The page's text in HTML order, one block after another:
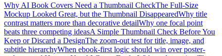
Why AI Book Covers Need a Thumbnail CheckThe Full-Size
Mockup Looked Great, but the Thumbnail DisappearedWhy title
contrast matters more than decorative detailWhy one focal point
beats three competing ideasA Simple Thumbnail Check Before You
Keep or Discard a DesignThe zoom-out test for title, image, and
subtitle hierarchyWhen ebook-first logic should win over poster-